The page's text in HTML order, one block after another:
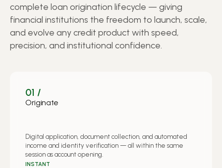
complete loan origination lifecycle — giving
financial institutions the freedom to launch, scale,
and evolve any credit product with speed,
precision, and institutional confidence.
01 /
Originate
Digital application, document collection, and automated
income and identity verification — all within the same
session as account opening.
INSTANT